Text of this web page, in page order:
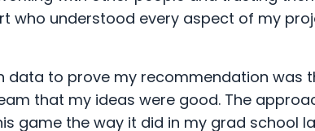
who understood every aspect of my
data to prove my recommendation was
that my ideas were good. The
game the way it did in my grad school